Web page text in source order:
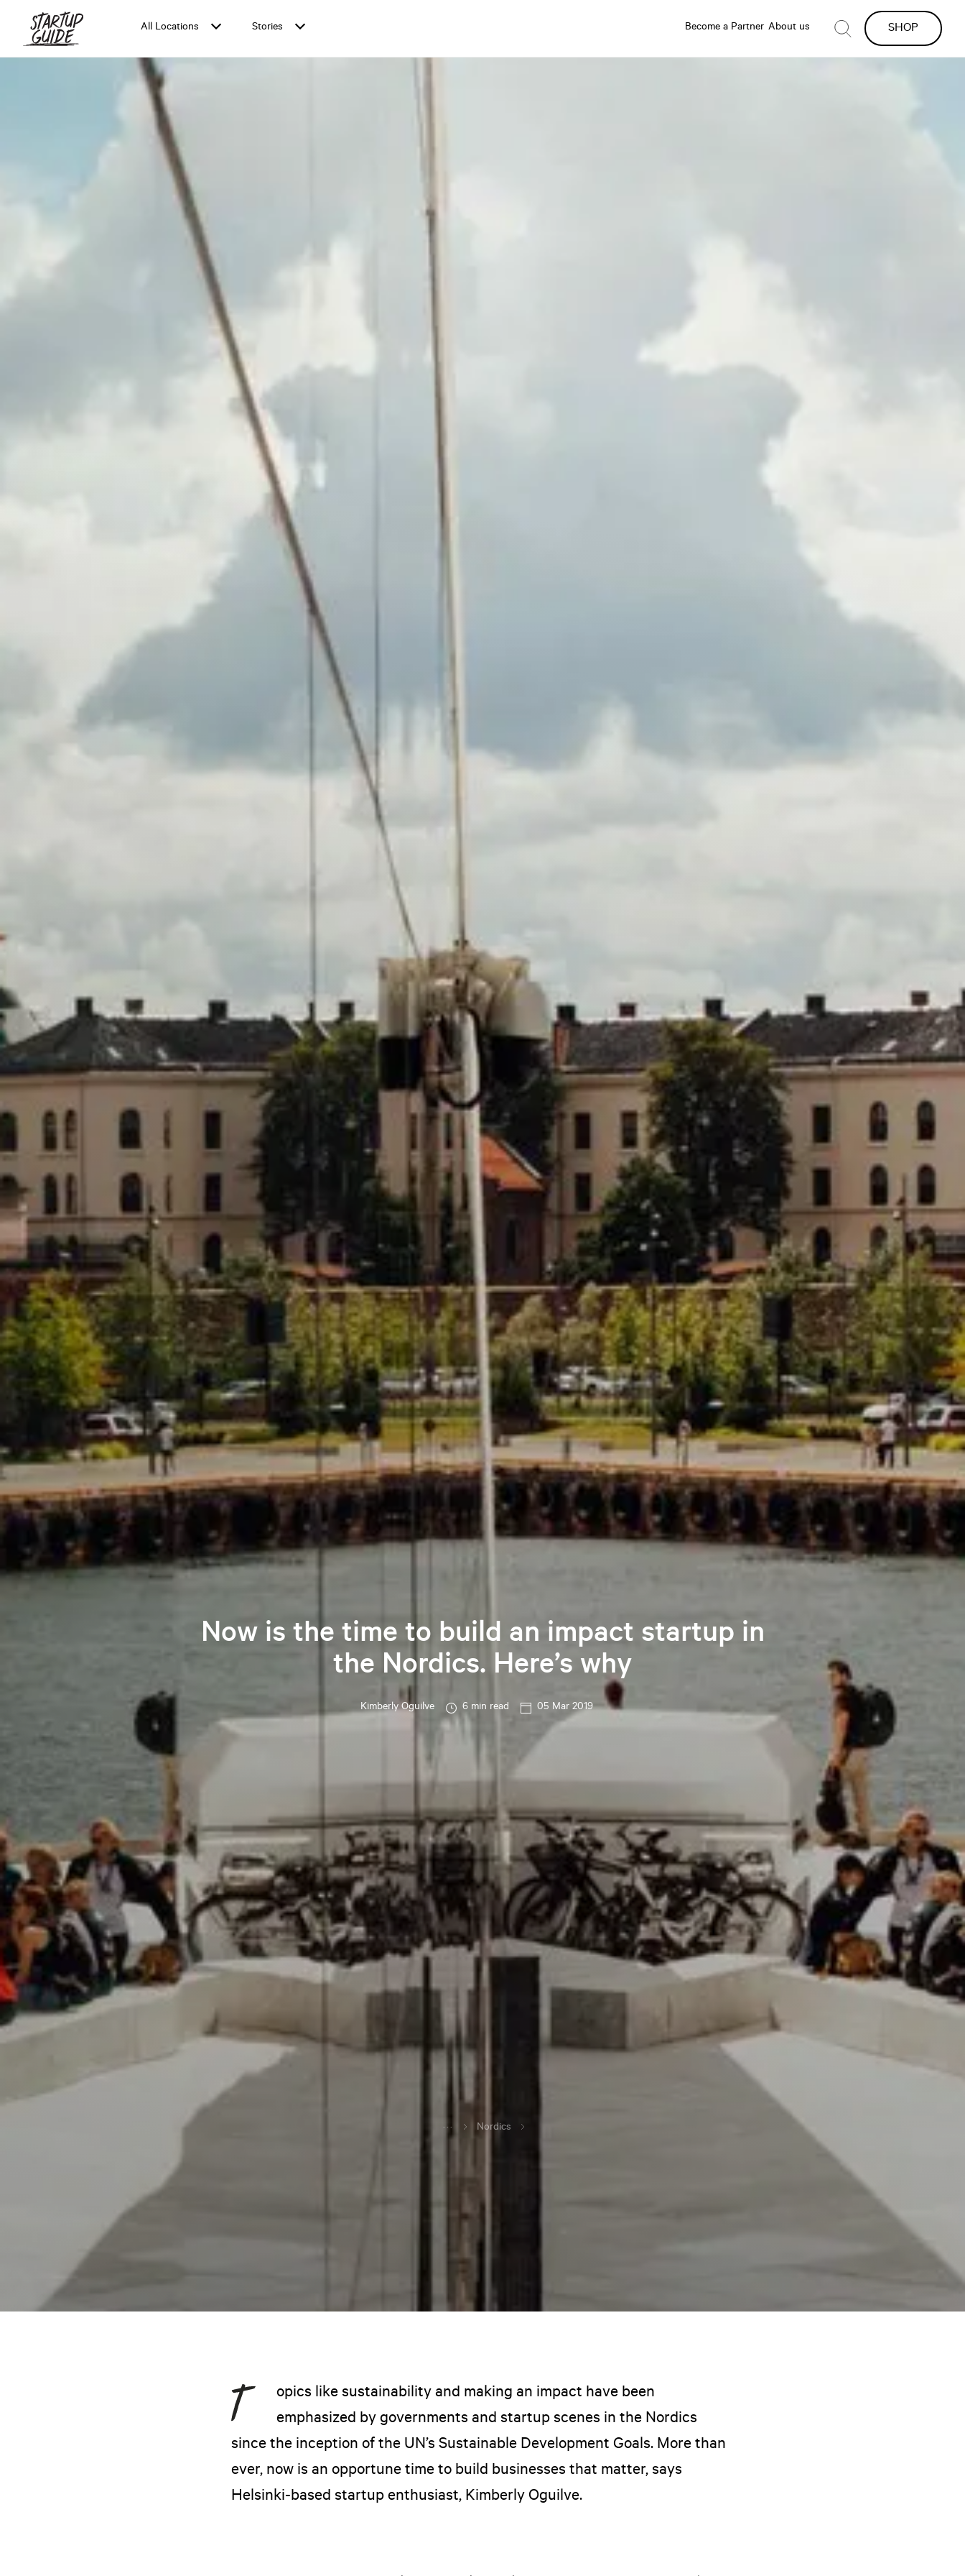
All Locations Stories Become a Partner About us SHOP
Now is the time to build an impact startup in
the Nordics. Here’s why
KimberlyOguilve 6 min read 05 Mar 2019
... Nordics
opics like sustainability and making an impact have been
emphasized by governments and startup scenes in the Nordics
since the inception of the UN’s Sustainable Development Goals. More than
ever, now is an opportune time to build businesses that matter, says
Helsinki-based startup enthusiast, Kimberly Oguilve.